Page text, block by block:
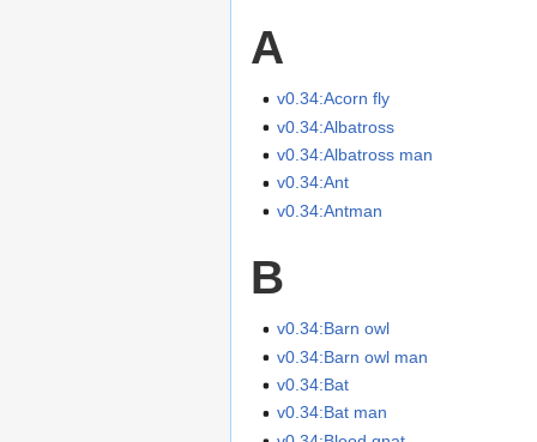
A
v0.34:Acorn fly
v0.34:Albatross
v0.34:Albatross man
v0.34:Ant
v0.34:Antman
B
v0.34:Barn owl
v0.34:Barn owl man
v0.34:Bat
v0.34:Bat man